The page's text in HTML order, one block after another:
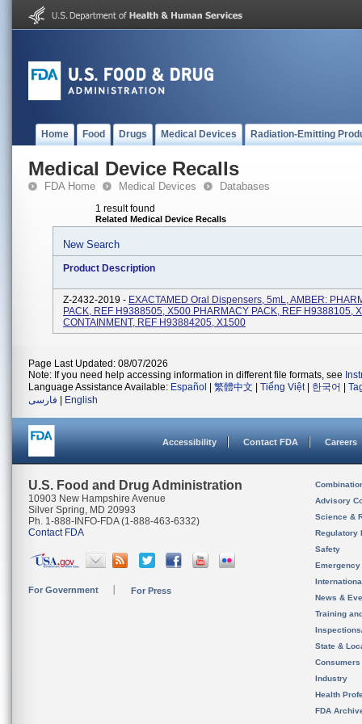
Home Food Drugs Medical Devices Radiation-Emitting
Medical Device Recalls
FDA Home Medical Devices Databases
1 result found
Related Medical Device Recalls
New Search
Product Description
Z-2432-2019 - EXACTAMED Oral Dispensers, 5mL, AMBER:
PACK, REF H9388505, X500 PHARMACY PACK, REF H9388105,
CONTAINMENT, REF H93884205, X1500
Page Last Updated: 08/07/2026
Note: If you need help accessing information in different file formats, see
Language Assistance Available: Español 繁體中文 Tiếng Việt| 한국어
فارسی
English
Accessibility Contact FDA Careers
U.S. Food and Drug Administration
10903 New Hampshire Avenue
Silver Spring, MD 20993
Ph. 1-888-INFO-FDA (1-888-463-6332)
Contact FDA
For Government For Press
Advisory
Science &
Regulatory
Safety
News &
Training
State &
Consumers
Industry
Health
FDA